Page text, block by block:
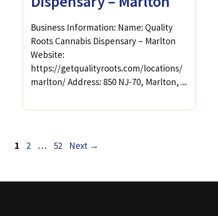
Business Information: Name: Quality
Roots Cannabis Dispensary – Marlton
Website:
https://getqualityroots.com/locations/
marlton/ Address: 850 NJ-70, Marlton, ...
Page
1 Page
2 … Page
52 Next →